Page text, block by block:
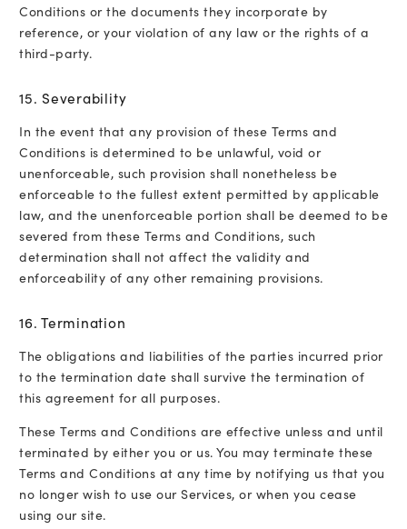
Conditions or the documents they incorporate by
reference, or your violation of any law or the rights of a
third-party.
15. Severability
In the event that any provision of these Terms and
Conditions is determined to be unlawful, void or
unenforceable, such provision shall nonetheless be
enforceable to the fullest extent permitted by applicable
law, and the unenforceable portion shall be deemed to be
severed from these Terms and Conditions, such
determination shall not affect the validity and
enforceability of any other remaining provisions.
16. Termination
The obligations and liabilities of the parties incurred prior
to the termination date shall survive the termination of
this agreement for all purposes.
These Terms and Conditions are effective unless and until
terminated by either you or us. You may terminate these
Terms and Conditions at any time by notifying us that you
no longer wish to use our Services, or when you cease
using our site.